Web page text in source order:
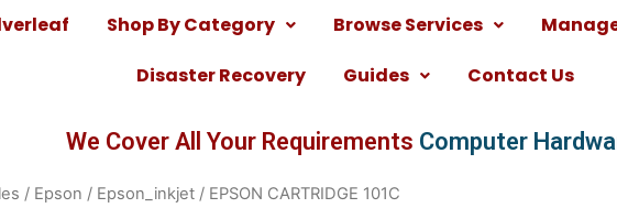
Shop By Category Browse Services
Disaster Recovery
Guides Contact Us
We Cover All Your Requirements Computer
/ Epson / Epson_inkjet / EPSON CARTRIDGE 101C